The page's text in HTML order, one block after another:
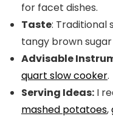
for facet dishes.
Taste: Traditional
tangy brown
Advisable
quart slow cooker.
Serving Ideas: I
mashed potatoes,